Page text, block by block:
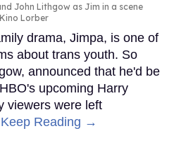
John Lithgow as Jim in a scene
Kino Lorber
drama, Jimpa, is one of
about trans youth. So
announced that he'd be
upcoming Harry
viewers were left
Keep Reading →